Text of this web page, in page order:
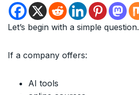
Let’s begin with a simple question.
If a company offers:
AI tools